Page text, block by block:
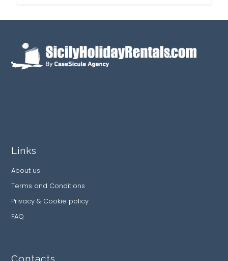
Links
About us
Terms and Conditions
Privacy & Cookie policy
FAQ
Contacts